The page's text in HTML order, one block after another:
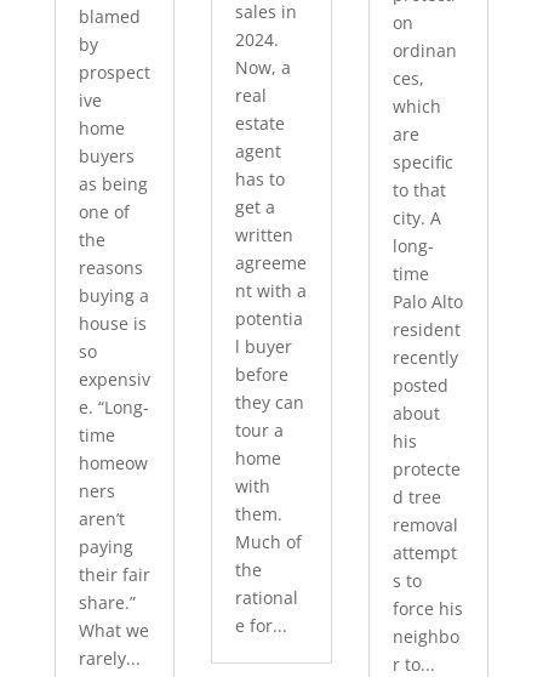
blamed
by
prospect
ive
home
buyers
as being
one of
the
reasons
buying a
house is
so
expensiv
e. “Long-
time
homeow
ners
aren’t
paying
their fair
share.”
What we
rarely...
sales in
2024.
Now, a
real
estate
agent
has to
get a
written
agreeme
nt with a
potentia
l buyer
before
they can
tour a
home
with
them.
Much of
the
rational
e for...
on
ordinan
ces,
which
are
specific
to that
city. A
long-
time
Palo Alto
resident
recently
posted
about
his
protecte
d tree
removal
attempt
s to
force his
neighbo
r to...